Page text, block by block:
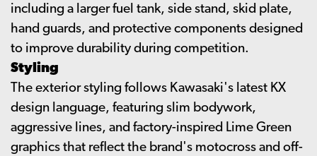
including a larger fuel tank, side stand, skid plate,
hand guards, and protective components designed
to improve durability during competition.
Styling
The exterior styling follows Kawasaki's latest KX
design language, featuring slim bodywork,
aggressive lines, and factory-inspired Lime Green
graphics that reflect the brand's motocross and off-